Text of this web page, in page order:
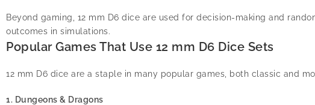
Beyond gaming, 12 mm D6 dice are used for decision-making and
outcomes in simulations.
Popular Games That Use 12 mm D6 Dice Sets
12 mm D6 dice are a staple in many popular games, both classic and
1. Dungeons & Dragons